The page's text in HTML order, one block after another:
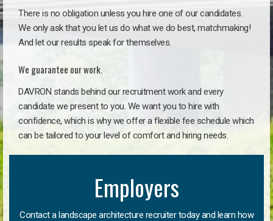
There is no obligation unless you hire one of our candidates.
We only ask that you let us do what we do best, matchmaking!
And let our results speak for themselves.
We guarantee our work.
DAVRON stands behind our recruitment work and every
candidate we present to you. We want you to hire with
confidence, which is why we offer a flexible fee schedule which
can be tailored to your level of comfort and hiring needs.
Employers
Contact a landscape architecture recruiter today and learn how